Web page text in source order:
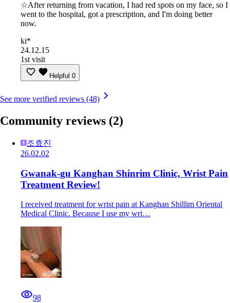
☆After returning from vacation, I had red spots on my face, so I
went to the hospital, got a prescription, and I'm doing better
now.
ki*
24.12.15
1st visit
Helpful 0
See more verified reviews (48)
Community reviews (2)
조효진
26.02.02
Gwanak-gu Kanghan Shinrim Clinic, Wrist Pain
Treatment Review!
I received treatment for wrist pain at Kanghan Shillim Oriental
Medical Clinic. Because I use my wri…
98